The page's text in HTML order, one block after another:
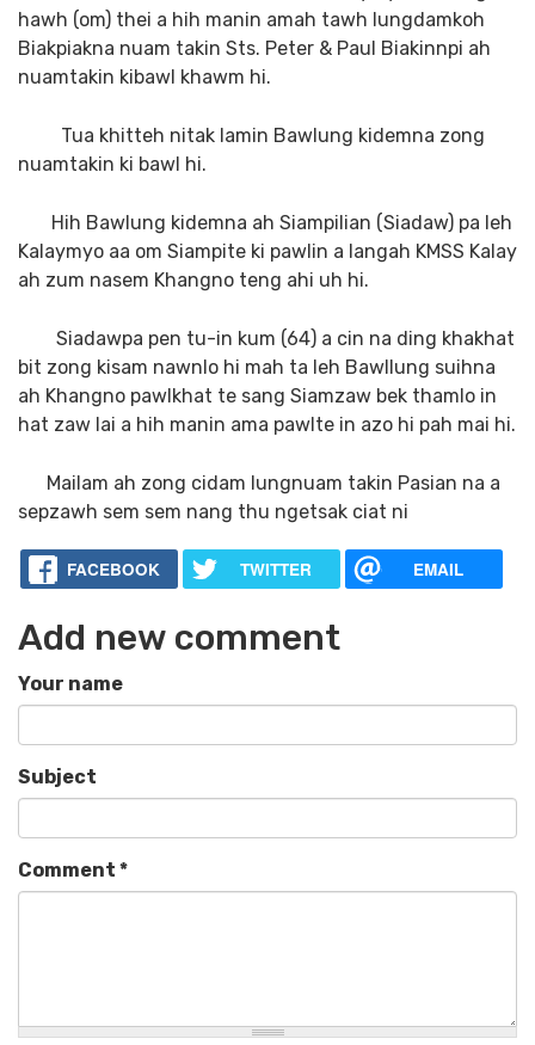
hawh (om) thei a hih manin amah tawh lungdamkoh
Biakpiakna nuam takin Sts. Peter & Paul Biakinnpi ah
nuamtakin kibawl khawm hi.
Tua khitteh nitak lamin Bawlung kidemna zong
nuamtakin ki bawl hi.
Hih Bawlung kidemna ah Siampilian (Siadaw) pa leh
Kalaymyo aa om Siampite ki pawlin a langah KMSS Kalay
ah zum nasem Khangno teng ahi uh hi.
Siadawpa pen tu-in kum (64) a cin na ding khakhat
bit zong kisam nawnlo hi mah ta leh Bawllung suihna
ah Khangno pawlkhat te sang Siamzaw bek thamlo in
hat zaw lai a hih manin ama pawlte in azo hi pah mai hi.
Mailam ah zong cidam lungnuam takin Pasian na a
sepzawh sem sem nang thu ngetsak ciat ni
FACEBOOK TWITTER EMAIL
Add new comment
Your name
Subject
Comment *